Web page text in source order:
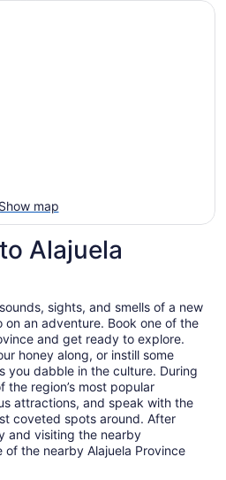
Show map
Alajuela
sights, and smells of a new
on an adventure. Book one of the
and get ready to explore.
honey along, or instill some
you dabble in the culture. During
the region’s most popular
attractions, and speak with the
coveted spots around. After
and visiting the nearby
of the nearby Alajuela Province